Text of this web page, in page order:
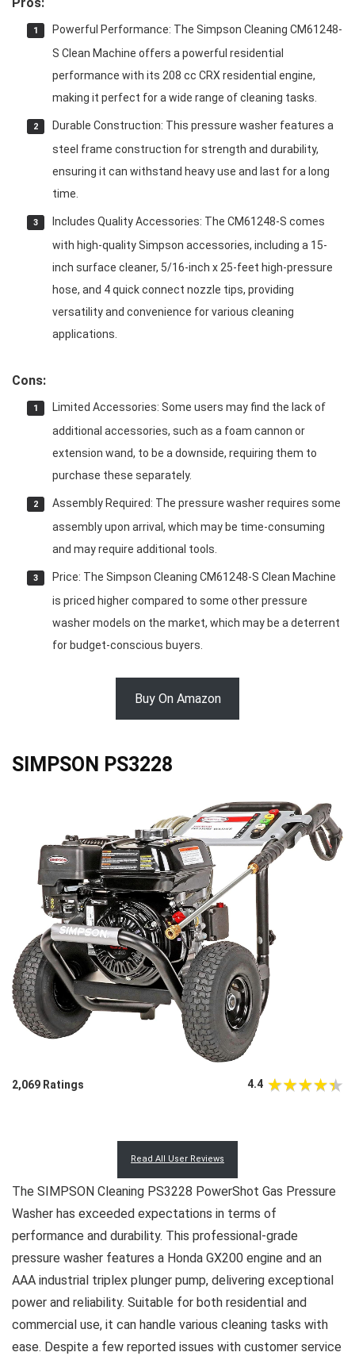
Powerful Performance: The Simpson Cleaning CM61248-
S Clean Machine offers a powerful residential
performance with its 208 cc CRX residential engine,
making it perfect for a wide range of cleaning tasks.
Durable Construction: This pressure washer features a
steel frame construction for strength and durability,
ensuring it can withstand heavy use and last for a long
time.
Includes Quality Accessories: The CM61248-S comes
with high-quality Simpson accessories, including a 15-
inch surface cleaner, 5/16-inch x 25-feet high-pressure
hose, and 4 quick connect nozzle tips, providing
versatility and convenience for various cleaning
applications.
Cons:
Limited Accessories: Some users may find the lack of
additional accessories, such as a foam cannon or
extension wand, to be a downside, requiring them to
purchase these separately.
Assembly Required: The pressure washer requires some
assembly upon arrival, which may be time-consuming
and may require additional tools.
Price: The Simpson Cleaning CM61248-S Clean Machine
is priced higher compared to some other pressure
washer models on the market, which may be a deterrent
for budget-conscious buyers.
Buy On Amazon
SIMPSON PS3228
2,069 Ratings 4.4
Read All User Reviews
The SIMPSON Cleaning PS3228 PowerShot Gas Pressure
Washer has exceeded expectations in terms of
performance and durability. This professional-grade
pressure washer features a Honda GX200 engine and an
AAA industrial triplex plunger pump, delivering exceptional
power and reliability. Suitable for both residential and
commercial use, it can handle various cleaning tasks with
ease. Despite a few reported issues with customer service